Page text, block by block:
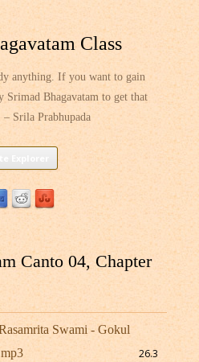
Class
anything. If you want to gain
Srimad Bhagavatam to get that
– Srila Prabhupada
Skip
content
Canto 04, Chapter
Swami - Gokul
26.3